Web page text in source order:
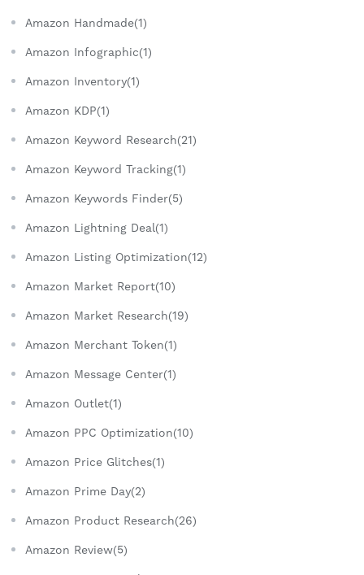
Amazon Handmade(1)
Amazon Infographic(1)
Amazon Inventory(1)
Amazon KDP(1)
Amazon Keyword Research(21)
Amazon Keyword Tracking(1)
Amazon Keywords Finder(5)
Amazon Lightning Deal(1)
Amazon Listing Optimization(12)
Amazon Market Report(10)
Amazon Market Research(19)
Amazon Merchant Token(1)
Amazon Message Center(1)
Amazon Outlet(1)
Amazon PPC Optimization(10)
Amazon Price Glitches(1)
Amazon Prime Day(2)
Amazon Product Research(26)
Amazon Review(5)